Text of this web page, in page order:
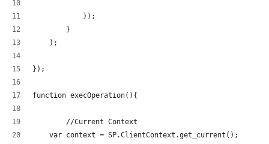
            });
        }
    );
});
function execOperation(){
	//Current Context
    var context = SP.ClientContext.get_current();